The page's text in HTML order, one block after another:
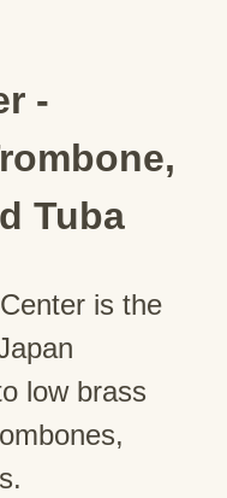
-
Tuba
is the
low brass